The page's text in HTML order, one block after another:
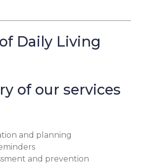
Daily Living
of our services
and planning
and prevention